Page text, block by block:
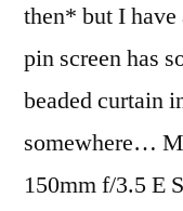
then* but I have
pin screen has
beaded curtain
somewhere…
150mm f/3.5 E